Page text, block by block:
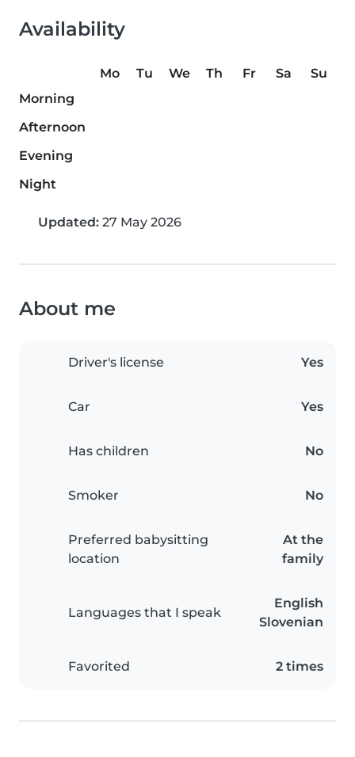
Availability
Mo Tu We Th Fr Sa
Su
Morning
Afternoon
Evening
Night
Updated: 27 May 2026
About me
Driver's license Yes
Car Yes
Has children No
Smoker No
Preferred babysitting
location
At the
family
Languages that I speak
English
Slovenian
Favorited 2 times